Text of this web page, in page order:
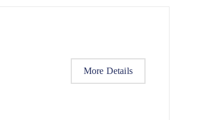
More Details